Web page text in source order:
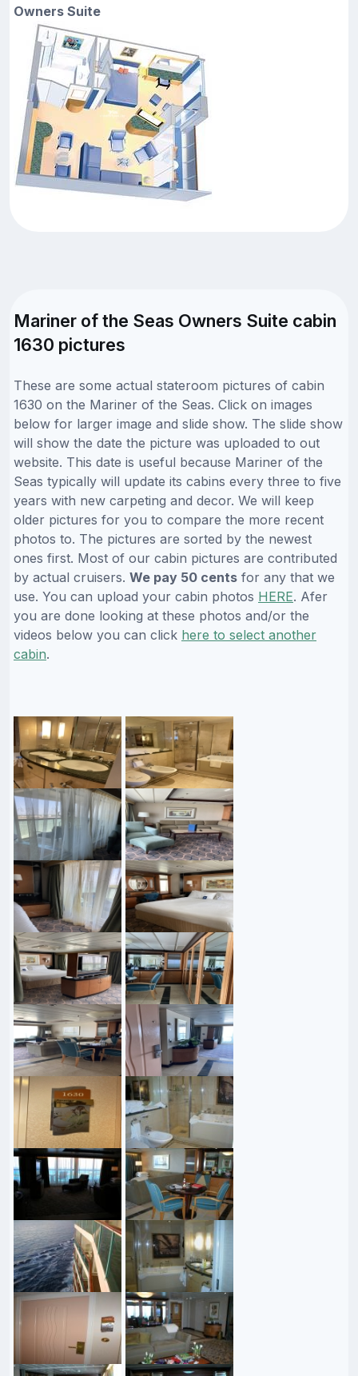
Owners Suite
Mariner of the Seas Owners Suite cabin
1630 pictures
These are some actual stateroom pictures of cabin
1630 on the Mariner of the Seas. Click on images
below for larger image and slide show. The slide show
will show the date the picture was uploaded to out
website. This date is useful because Mariner of the
Seas typically will update its cabins every three to five
years with new carpeting and decor. We will keep
older pictures for you to compare the more recent
photos to. The pictures are sorted by the newest
ones first. Most of our cabin pictures are contributed
by actual cruisers. We pay 50 cents for any that we
use. You can upload your cabin photos HERE. Afer
you are done looking at these photos and/or the
videos below you can click here to select another
cabin.